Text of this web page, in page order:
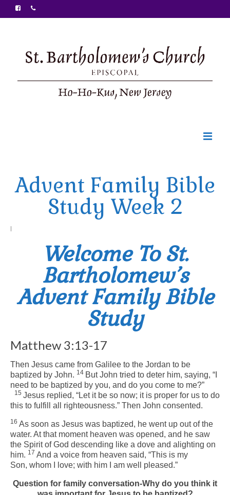
Ministries
Food Pantry
Arts At St. Barts Presents
Donate
Advent Family Bible
Study Week 2
|
Welcome To St.
Bartholomew’s
Advent Family Bible
Study
Matthew 3:13-17
Then Jesus came from Galilee to the Jordan to be
baptized by John. 14 But John tried to deter him, saying, “I
need to be baptized by you, and do you come to me?”
15 Jesus replied, “Let it be so now; it is proper for us to do
this to fulfill all righteousness.” Then John consented.
16 As soon as Jesus was baptized, he went up out of the
water. At that moment heaven was opened, and he saw
the Spirit of God descending like a dove and alighting on
him. 17 And a voice from heaven said, “This is my
Son, whom I love; with him I am well pleased.”
Question for family conversation-Why do you think it